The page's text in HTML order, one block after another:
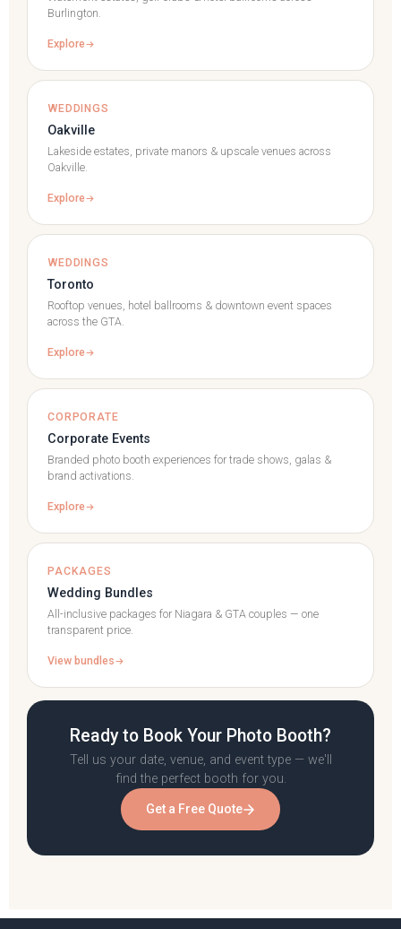
Burlington.
Explore
WEDDINGS
Oakville
Lakeside estates, private manors & upscale venues across
Oakville.
Explore
WEDDINGS
Toronto
Rooftop venues, hotel ballrooms & downtown event spaces
across the GTA.
Explore
CORPORATE
Corporate Events
Branded photo booth experiences for trade shows, galas &
brand activations.
Explore
PACKAGES
Wedding Bundles
All-inclusive packages for Niagara & GTA couples — one
transparent price.
View bundles
Ready to Book Your Photo Booth?
Tell us your date, venue, and event type — we'll
find the perfect booth for you.
Get a Free Quote